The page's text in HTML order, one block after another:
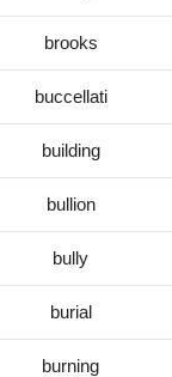
brooks
buccellati
building
bullion
bully
burial
burning